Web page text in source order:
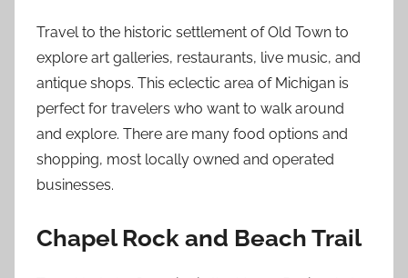
Travel to the historic settlement of Old Town to
explore art galleries, restaurants, live music, and
antique shops. This eclectic area of Michigan is
perfect for travelers who want to walk around
and explore. There are many food options and
shopping, most locally owned and operated
businesses.
Chapel Rock and Beach Trail